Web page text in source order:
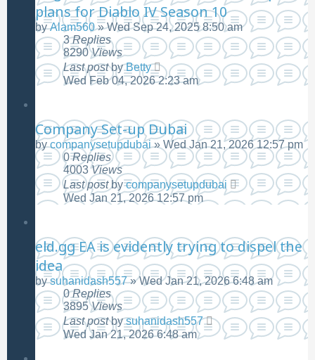
plans for Diablo IV Season 10
byAlam560»Wed Sep 24, 2025 8:50 am
3Replies
8290Views
Last postbyBetty
Wed Feb 04, 2026 2:23 am
Company Set-up Dubai
bycompanysetupdubai» Wed Jan 21, 2026 12:57 pm
0Replies
4003Views
Last postbycompanysetupdubai
Wed Jan 21, 2026 12:57 pm
eld.gg EA is evidently trying to dispel the
idea
bysuhanidash557»Wed Jan 21, 2026 6:48 am
0Replies
3895Views
Last postbysuhanidash557
Wed Jan 21, 2026 6:48 am